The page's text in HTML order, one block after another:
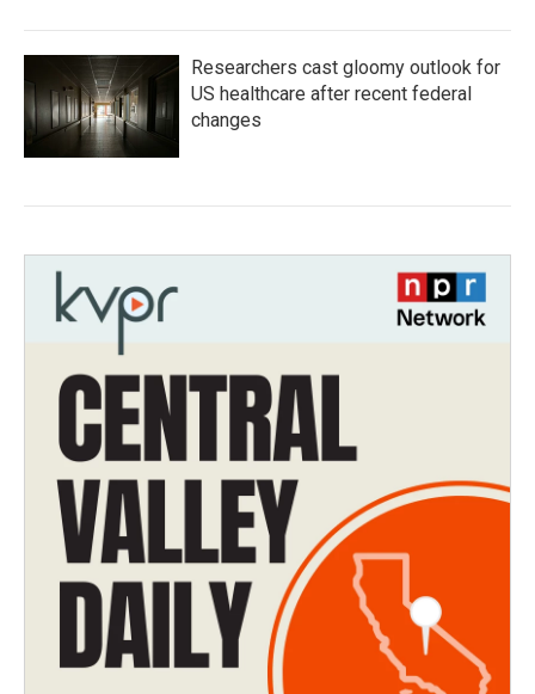
Researchers cast gloomy outlook for
US healthcare after recent federal
changes